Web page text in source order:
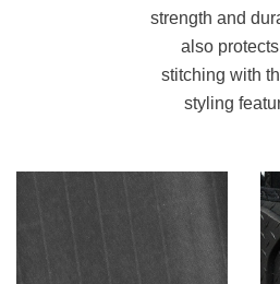
strength and
also
stitching with
styling